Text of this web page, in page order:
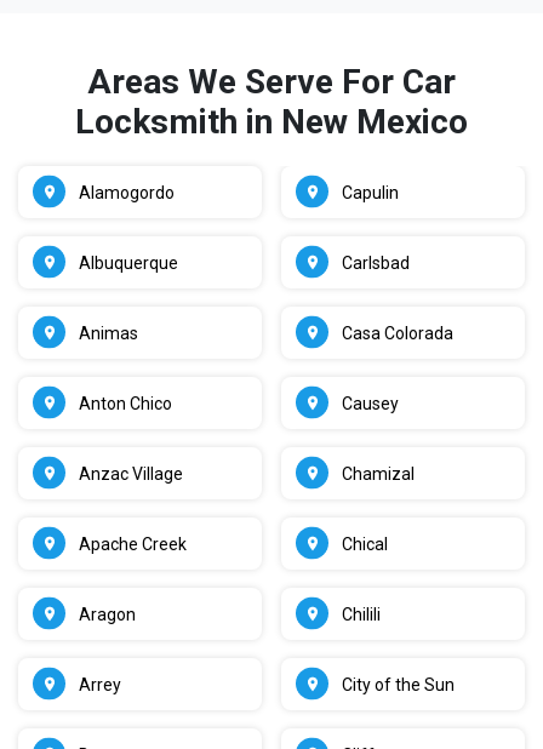
Areas We Serve For Car
Locksmith in New Mexico
Alamogordo
Albuquerque
Animas
Anton Chico
Anzac Village
Apache Creek
Aragon
Arrey
Capulin
Carlsbad
Casa Colorada
Causey
Chamizal
Chical
Chilili
City of the Sun